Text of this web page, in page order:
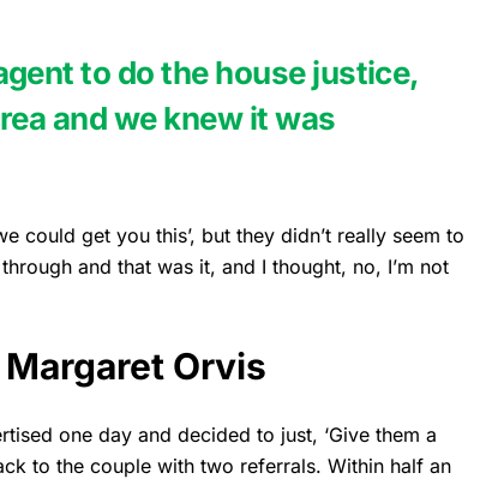
to do the house justice,
and we knew it was
could get you this’, but they didn’t really seem to
and that was it, and I thought, no, I’m not
Orvis
one day and decided to just, ‘Give them a
to the couple with two referrals. Within half an